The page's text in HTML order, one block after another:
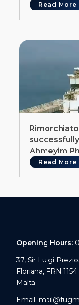
Read More
Ahmeyim
Read More
Opening Hours:
37, Sir Luigi
Floriana, FRN 1154
Malta
Email: